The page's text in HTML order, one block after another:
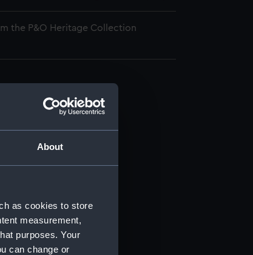
About
as cookies to store
measurement,
purposes. Your
can change or
the P&O Heritage Collection